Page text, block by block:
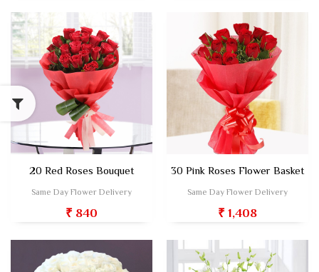
20 Red Roses Bouquet
Same Day Flower Delivery
₹ 840
30 Pink Roses Flower Basket
Same Day Flower Delivery
₹ 1,408